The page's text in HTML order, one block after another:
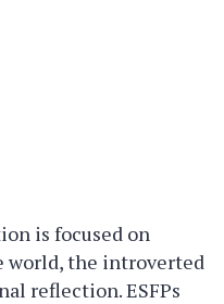
is focused on
the introverted
reflection. ESFPs